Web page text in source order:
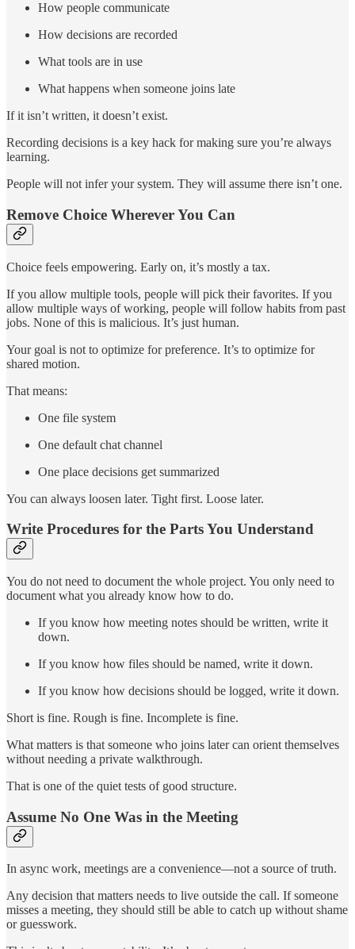
How people communicate
How decisions are recorded
What tools are in use
What happens when someone joins late
If it isn’t written, it doesn’t exist.
Recording decisions is a key hack for making sure you’re always
learning.
People will not infer your system. They will assume there isn’t one.
Remove Choice Wherever You Can
Choice feels empowering. Early on, it’s mostly a tax.
If you allow multiple tools, people will pick their favorites. If you
allow multiple ways of working, people will follow habits from past
jobs. None of this is malicious. It’s just human.
Your goal is not to optimize for preference. It’s to optimize for
shared motion.
That means:
One file system
One default chat channel
One place decisions get summarized
You can always loosen later. Tight first. Loose later.
Write Procedures for the Parts You Understand
You do not need to document the whole project. You only need to
document what you already know how to do.
If you know how meeting notes should be written, write it
down.
If you know how files should be named, write it down.
If you know how decisions should be logged, write it down.
Short is fine. Rough is fine. Incomplete is fine.
What matters is that someone who joins later can orient themselves
without needing a private walkthrough.
That is one of the quiet tests of good structure.
Assume No One Was in the Meeting
In async work, meetings are a convenience—not a source of truth.
Any decision that matters needs to live outside the call. If someone
misses a meeting, they should still be able to catch up without shame
or guesswork.